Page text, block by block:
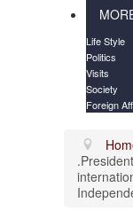
Life Style
Politics
Visits
Society
Foreign